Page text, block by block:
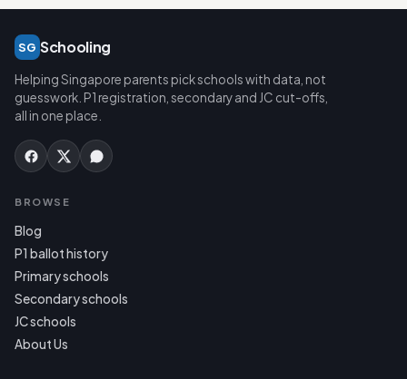
SG Schooling
Helping Singapore parents pick schools with data, not
guesswork. P1 registration, secondary and JC cut-offs,
all in one place.
BROWSE
Blog
P1 ballot history
Primary schools
Secondary schools
JC schools
About Us